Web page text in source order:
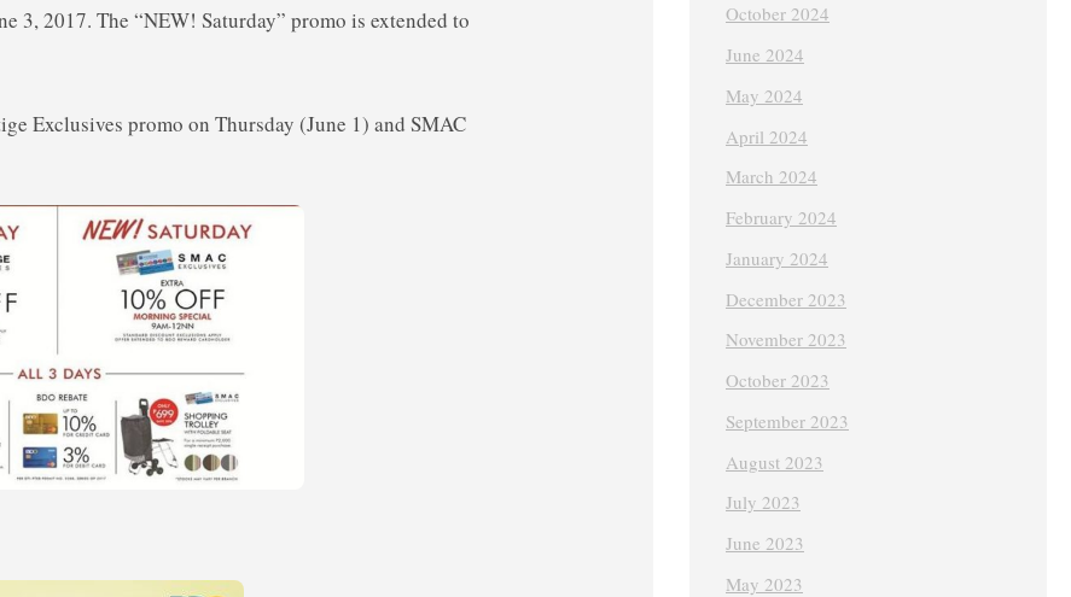
3, 2017. The “NEW! Saturday” promo is extended to
Exclusives promo on Thursday (June 1) and SMAC
October 2024
June 2024
May 2024
April 2024
March 2024
February 2024
January 2024
December 2023
November 2023
October 2023
September 2023
August 2023
July 2023
June 2023
May 2023